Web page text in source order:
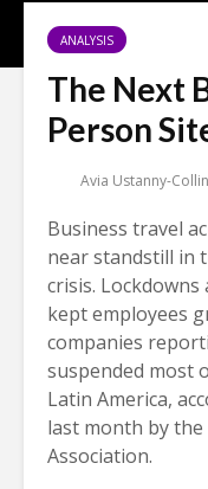
ANALYSIS
The Next
Person
Avia Ustanny-
Business travel
near standstill in
crisis.
kept employees
companies
suspended most
Latin America,
last month by the
Association.